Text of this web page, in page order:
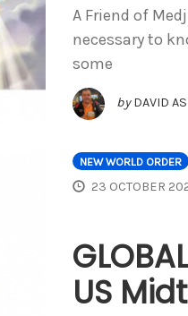
A Friend of
necessary to
some
by DAVID
NEW WORLD ORDER
23 OCTOBER
US